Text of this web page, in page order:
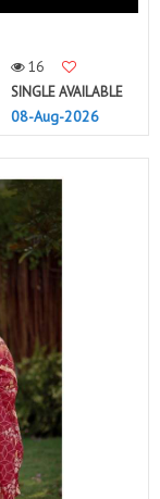
16
SINGLE AVAILABLE
08-Aug-2026